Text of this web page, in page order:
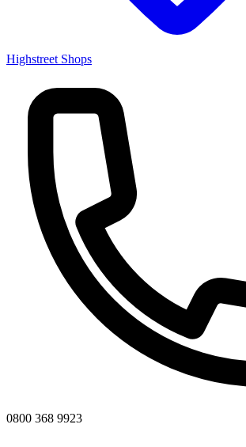
Highstreet Shops
0800 368 9923